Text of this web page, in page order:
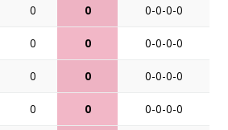
0 0 0-0-0-0
0 0 0-0-0-0
0 0 0-0-0-0
0 0 0-0-0-0